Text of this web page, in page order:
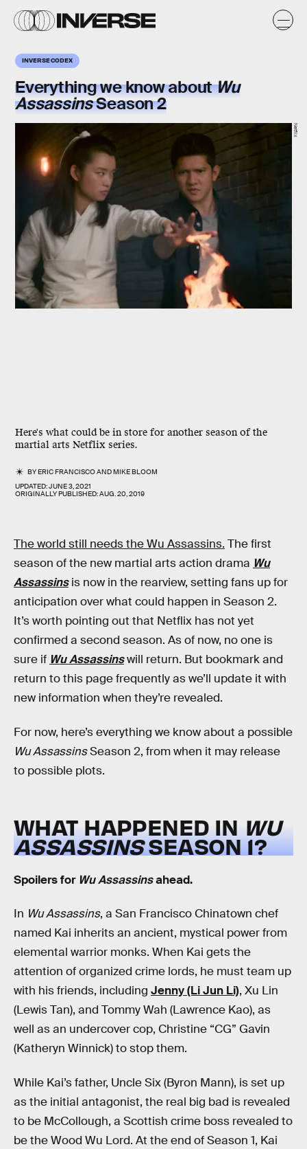
INVERSE CODEX
Everything we know aboutWu
AssassinsSeason 2
Here's what could be in store for another season of the
martial arts Netflix series.
BYERIC FRANCISCOANDMIKE BLOOM
UPDATED:JUNE 3, 2021
ORIGINALLY PUBLISHED:AUG. 20, 2019
Netflix
The world still needs the Wu Assassins. The first
season of the new martial arts action drama Wu
Assassinsis now in the rearview, setting fans up for
anticipation over what could happen in Season 2.
It’s worth pointing out that Netflix has not yet
confirmed a second season. As of now, no one is
sure if Wu Assassinswill return. But bookmark and
return to this page frequently as we’ll update it with
new information when they’re revealed.
For now, here’s everything we know about a possible
Wu AssassinsSeason 2, from when it may release
to possible plots.
WHAT HAPPENED IN WU
ASSASSINSSEASON 1?
Spoilers for Wu Assassinsahead.
In Wu Assassins, a San Francisco Chinatown chef
named Kai inherits an ancient, mystical power from
elemental warrior monks. When Kai gets the
attention of organized crime lords, he must team up
with his friends, including Jenny (Li Jun Li), Xu Lin
(Lewis Tan), and Tommy Wah (Lawrence Kao), as
well as an undercover cop, Christine “CG” Gavin
(Katheryn Winnick) to stop them.
While Kai’s father, Uncle Six (Byron Mann), is set up
as the initial antagonist, the real big bad is revealed
to be McCollough, a Scottish crime boss revealed to
be the Wood Wu Lord. At the end of Season 1, Kai